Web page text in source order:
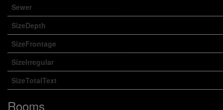
Sewer
SizeDepth
SizeFrontage
SizeIrregular
SizeTotalText
Rooms